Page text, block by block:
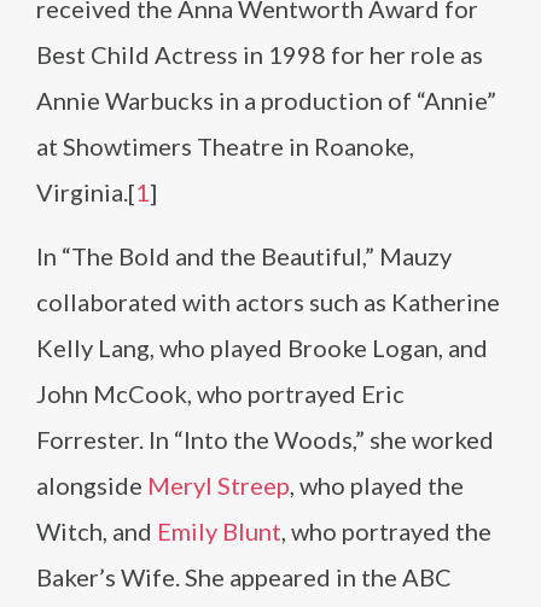
received the Anna Wentworth Award for
Best Child Actress in 1998 for her role as
Annie Warbucks in a production of “Annie”
at Showtimers Theatre in Roanoke,
Virginia.[1]
In “The Bold and the Beautiful,” Mauzy
collaborated with actors such as Katherine
Kelly Lang, who played Brooke Logan, and
John McCook, who portrayed Eric
Forrester. In “Into the Woods,” she worked
alongside Meryl Streep, who played the
Witch, and Emily Blunt, who portrayed the
Baker’s Wife. She appeared in the ABC